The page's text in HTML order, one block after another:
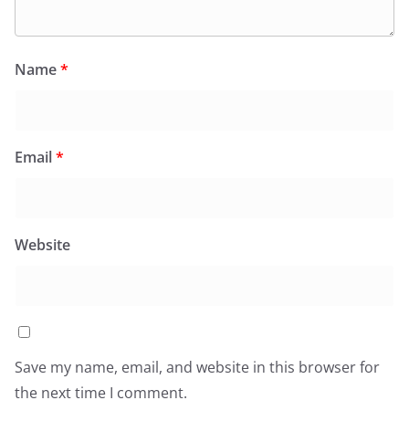
Name*
Email*
Website
Save my name, email, and website in this browser for
the next time I comment.